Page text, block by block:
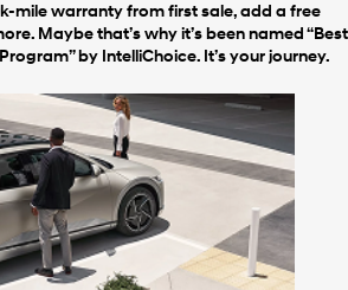
mile warranty from first sale, add a free
Maybe that’s why it’s been named “Best
by IntelliChoice. It’s your journey.